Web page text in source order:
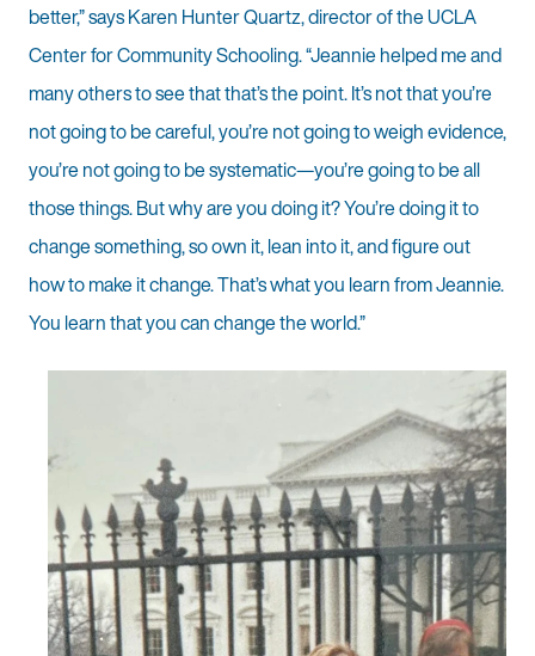
better,” says Karen Hunter Quartz, director of the UCLA
Center for Community Schooling. “Jeannie helped me and
many others to see that that’s the point. It’s not that you’re
not going to be careful, you’re not going to weigh evidence,
you’re not going to be systematic—you’re going to be all
those things. But why are you doing it? You’re doing it to
change something, so own it, lean into it, and figure out
how to make it change. That’s what you learn from Jeannie.
You learn that you can change the world.”